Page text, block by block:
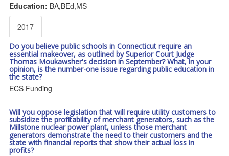
Education: BA,BEd,MS
2017
Do you believe public schools in Connecticut require an
essential makeover, as outlined by Superior Court Judge
Thomas Moukawsher's decision in September? What, in your
opinion, is the number-one issue regarding public education in
the state?
ECS Funding
Will you oppose legislation that will require utility customers to
subsidize the profitability of merchant generators, such as the
Millstone nuclear power plant, unless those merchant
generators demonstrate the need to their customers and the
state with financial reports that show their actual loss in
profits?